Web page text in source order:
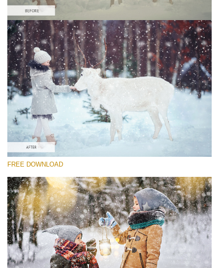
Please select
Free Winter Action #4
Winter Holidays
Winter Complete
Entire Collection
Free download
FREE DOWNLOAD